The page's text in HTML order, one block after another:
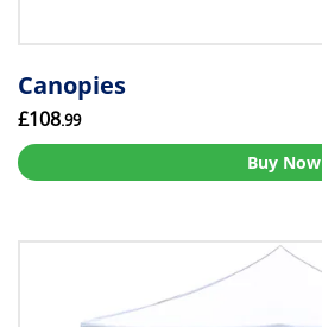
Canopies
£108.99
Buy Now